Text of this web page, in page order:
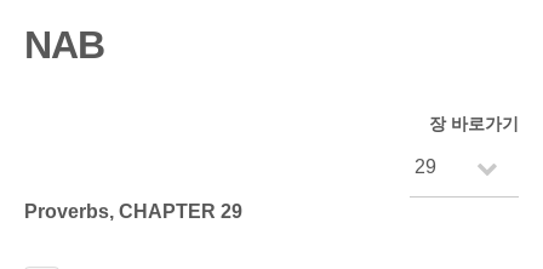
NAB
장 바로가기
Proverbs, CHAPTER 29